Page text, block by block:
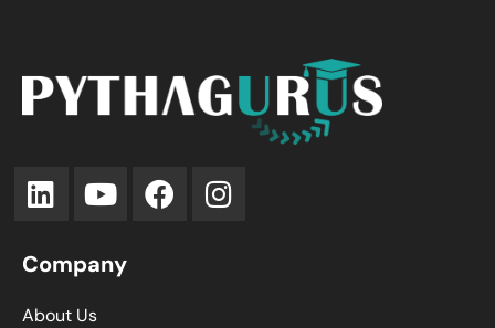
Company
About Us